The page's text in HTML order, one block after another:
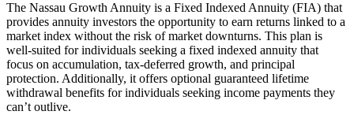
The Nassau Growth Annuity is a Fixed Indexed Annuity (FIA) that
provides annuity investors the opportunity to earn returns linked to a
market index without the risk of market downturns. This plan is
well-suited for individuals seeking a fixed indexed annuity that
focus on accumulation, tax-deferred growth, and principal
protection. Additionally, it offers optional guaranteed lifetime
withdrawal benefits for individuals seeking income payments they
can’t outlive.